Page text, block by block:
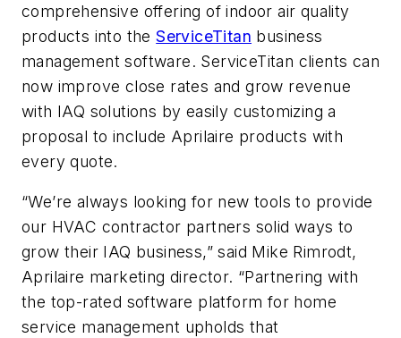
comprehensive offering of indoor air quality
products into theServiceTitan business
management software. ServiceTitan clients can
now improve close rates and grow revenue
with IAQ solutions by easily customizing a
proposal to include Aprilaire products with
every quote.
“We’re always looking for new tools to provide
our HVAC contractor partners solid ways to
grow their IAQ business,” said Mike Rimrodt,
Aprilaire marketing director. “Partnering with
the top-rated software platform for home
service management upholds that